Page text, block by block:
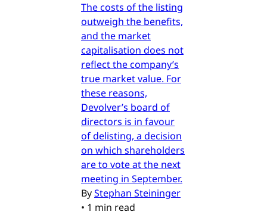
The costs of the listing
outweigh the benefits,
and the market
capitalisation does not
reflect the company’s
true market value. For
these reasons,
Devolver’s board of
directors is in favour
of delisting, a decision
on which shareholders
are to vote at the next
meeting in September.
ByStephan Steininger
• 1 min read